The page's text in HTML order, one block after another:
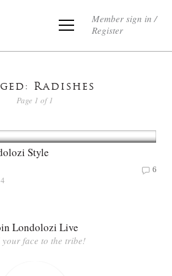
Member sign in /
Register
Radishes
Page 1 of 1
Style
6
Londolozi Live
your face to the tribe!